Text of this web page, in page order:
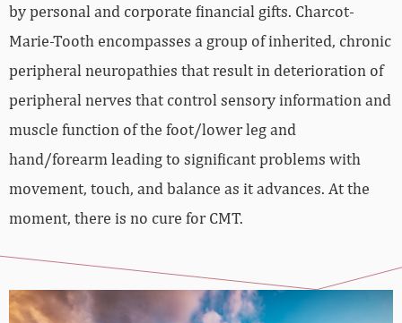
by personal and corporate financial gifts. Charcot-
Marie-Tooth encompasses a group of inherited, chronic
peripheral neuropathies that result in deterioration of
peripheral nerves that control sensory information and
muscle function of the foot/lower leg and
hand/forearm leading to significant problems with
movement, touch, and balance as it advances. At the
moment, there is no cure for CMT.